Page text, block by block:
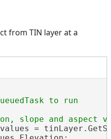
from TIN layer at a
=